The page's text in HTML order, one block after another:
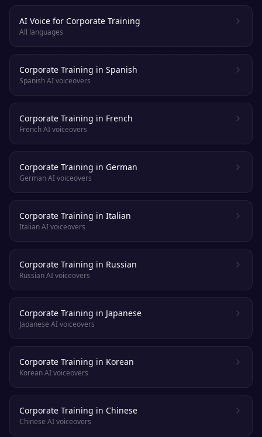
AI Voice for Corporate Training
All languages
Corporate Training in Spanish
Spanish AI voiceovers
Corporate Training in French
French AI voiceovers
Corporate Training in German
German AI voiceovers
Corporate Training in Italian
Italian AI voiceovers
Corporate Training in Russian
Russian AI voiceovers
Corporate Training in Japanese
Japanese AI voiceovers
Corporate Training in Korean
Korean AI voiceovers
Corporate Training in Chinese
Chinese AI voiceovers